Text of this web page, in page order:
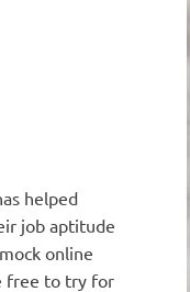
helped
job aptitude
online
free to try for